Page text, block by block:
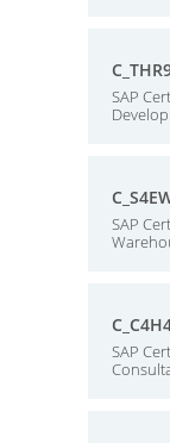
SAP
SAP
SAP